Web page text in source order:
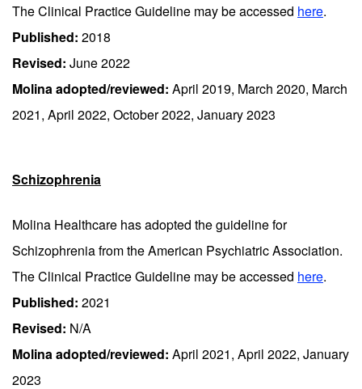
The Clinical Practice Guideline may be accessed here.
Published: 2018
Revised: June 2022
Molina adopted/reviewed: April 2019, March 2020, March
2021, April 2022, October 2022, January 2023
Schizophrenia
Molina Healthcare has adopted the guideline for
Schizophrenia from the American Psychiatric Association.
The Clinical Practice Guideline may be accessed here.
Published: 2021
Revised: N/A
Molina adopted/reviewed: April 2021, April 2022, January
2023